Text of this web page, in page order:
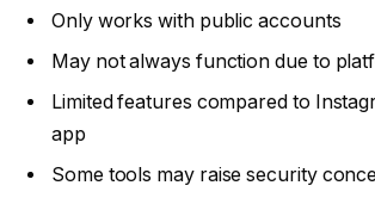
Only works with public accounts
May not always function due to
Limited features compared to
app
Some tools may raise security